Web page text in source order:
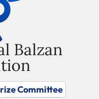
Balzan
Committee